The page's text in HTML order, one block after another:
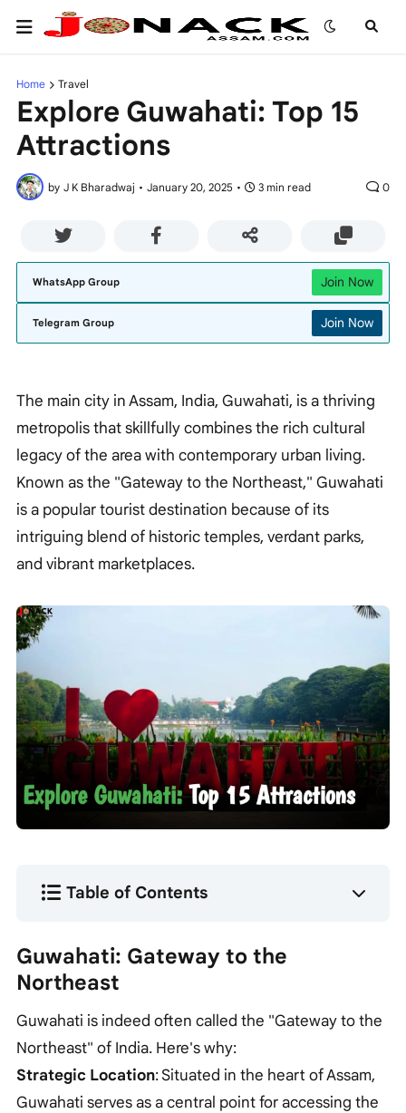
Home Travel
Explore Guwahati: Top 15
Attractions
by J K Bharadwaj • January 20, 2025 • 3 min read 0
WhatsApp Group Join Now
Telegram Group Join Now
The main city in Assam, India, Guwahati, is a thriving
metropolis that skillfully combines the rich cultural
legacy of the area with contemporary urban living.
Known as the "Gateway to the Northeast," Guwahati
is a popular tourist destination because of its
intriguing blend of historic temples, verdant parks,
and vibrant marketplaces.
Table of Contents
Guwahati: Gateway to the
Northeast
Guwahati is indeed often called the "Gateway to the
Northeast" of India. Here's why:
Strategic Location: Situated in the heart of Assam,
Guwahati serves as a central point for accessing the